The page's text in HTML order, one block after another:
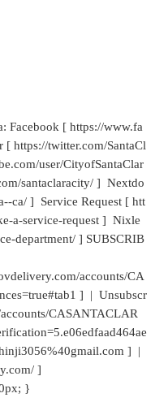
Facebook [ https://www.fa
https://twitter.com/SantaCl
user/CityofSantaClar
santaclaracity/ ] Nextdo
ca/ ] Service Request [ htt
a-service-request ] Nixle
department/ ] SUBSCRIB
accounts/CA
] | Unsubscr
CASANTACLAR
] |
]
}